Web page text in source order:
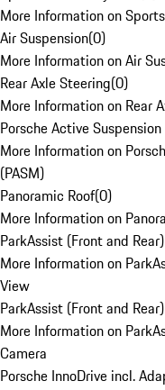
More Information on
Air Suspension(0)
More Information on Air
Rear Axle Steering(0)
More Information on Rear
Porsche Active
More Information on
(PASM)
Panoramic Roof(0)
More Information on
ParkAssist (Front and
More Information on
View
ParkAssist (Front and
More Information on
Camera
Porsche InnoDrive incl.